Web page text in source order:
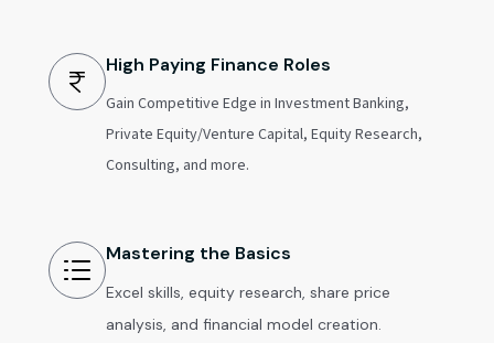
High Paying Finance Roles
Gain Competitive Edge in Investment Banking,
Private Equity/Venture Capital, Equity Research,
Consulting, and more.
Mastering the Basics
Excel skills, equity research, share price
analysis, and financial model creation.